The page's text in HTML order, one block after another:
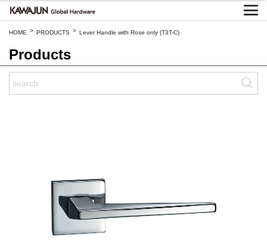
HOME > PRODUCTS > Lever Handle with Rose only (T3T-C)
Products